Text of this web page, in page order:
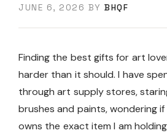
JUNE 6, 2026 BY BHQF
Finding the best gifts for art
harder than it should. I have
through art supply stores,
brushes and paints, wondering
owns the exact item I am